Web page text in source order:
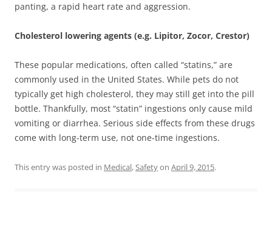
panting, a rapid heart rate and aggression.
Cholesterol lowering agents (e.g. Lipitor, Zocor, Crestor)
These popular medications, often called “statins,” are
commonly used in the United States. While pets do not
typically get high cholesterol, they may still get into the pill
bottle. Thankfully, most “statin” ingestions only cause mild
vomiting or diarrhea. Serious side effects from these drugs
come with long-term use, not one-time ingestions.
This entry was posted in Medical,Safetyon April 9, 2015.